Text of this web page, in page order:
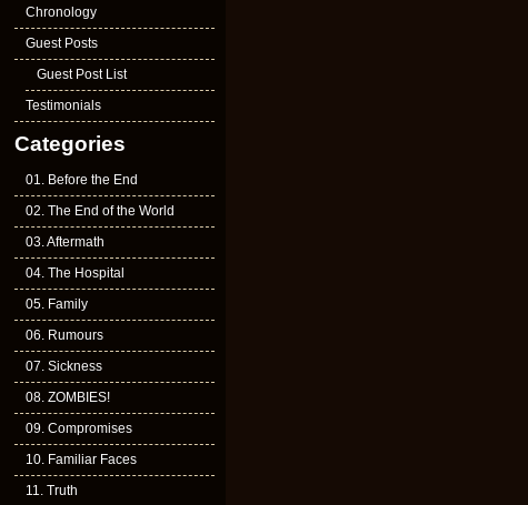
Chronology
Guest Posts
Guest Post List
Testimonials
Categories
01. Before the End
02. The End of the World
03. Aftermath
04. The Hospital
05. Family
06. Rumours
07. Sickness
08. ZOMBIES!
09. Compromises
10. Familiar Faces
11. Truth